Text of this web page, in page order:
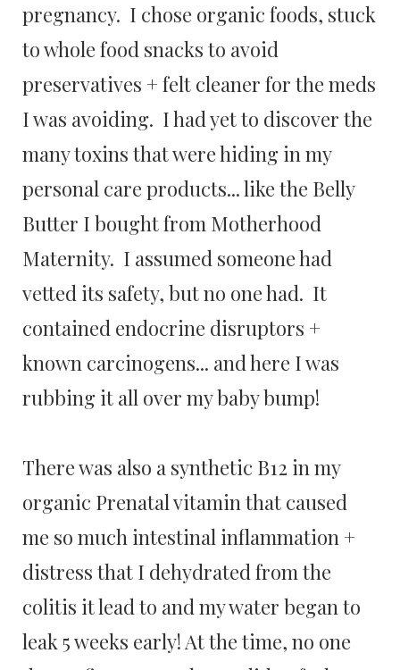
pregnancy. I chose organic foods, stuck
to whole food snacks to avoid
preservatives + felt cleaner for the meds
I was avoiding. I had yet to discover the
many toxins that were hiding in my
personal care products... like the Belly
Butter I bought from Motherhood
Maternity. I assumed someone had
vetted its safety, but no one had. It
contained endocrine disruptors +
known carcinogens... and here I was
rubbing it all over my baby bump!
There was also a synthetic B12 in my
organic Prenatal vitamin that caused
me so much intestinal inflammation +
distress that I dehydrated from the
colitis it lead to and my water began to
leak 5 weeks early! At the time, no one